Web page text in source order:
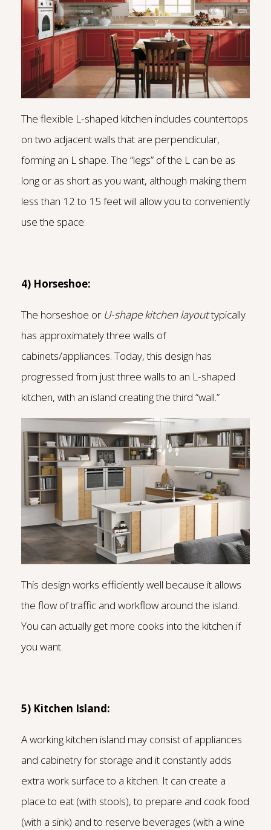
The flexible L-shaped kitchen includes countertops
on two adjacent walls that are perpendicular,
forming an L shape. The “legs” of the L can be as
long or as short as you want, although making them
less than 12 to 15 feet will allow you to conveniently
use the space.
4) Horseshoe:
The horseshoe or U-shape kitchen layouttypically
has approximately three walls of
cabinets/appliances. Today, this design has
progressed from just three walls to an L-shaped
kitchen, with an island creating the third “wall.”
This design works efficiently well because it allows
the flow of traffic and workflow around the island.
You can actually get more cooks into the kitchen if
you want.
5) Kitchen Island:
A working kitchen island may consist of appliances
and cabinetry for storage and it constantly adds
extra work surface to a kitchen. It can create a
place to eat (with stools), to prepare and cook food
(with a sink) and to reserve beverages (with a wine